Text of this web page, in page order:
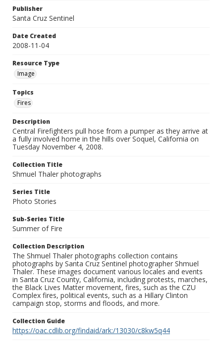
Publisher
Santa Cruz Sentinel
Date Created
2008-11-04
Resource Type
Image
Topics
Fires
Description
Central Firefighters pull hose from a pumper as they arrive at
a fully involved home in the hills over Soquel, California on
Tuesday November 4, 2008.
Collection Title
Shmuel Thaler photographs
Series Title
Photo Stories
Sub-Series Title
Summer of Fire
Collection Description
The Shmuel Thaler photographs collection contains
photographs by Santa Cruz Sentinel photographer Shmuel
Thaler. These images document various locales and events
in Santa Cruz County, California, including protests, marches,
the Black Lives Matter movement, fires, such as the CZU
Complex fires, political events, such as a Hillary Clinton
campaign stop, storms and floods, and more.
Collection Guide
https://oac.cdlib.org/findaid/ark:/13030/c8kw5q44